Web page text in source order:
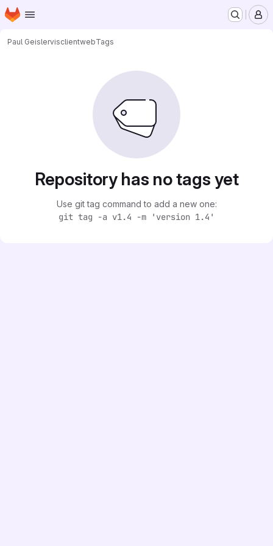
Skip to main content
Homepage
Paul GeislervisclientwebTags
Repository has no tags yet
Use git tag command to add a new one:
git tag -a v1.4 -m 'version 1.4'